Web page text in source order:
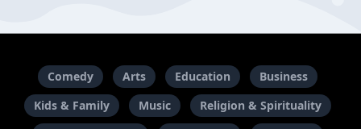
Comedy Arts Education
Business
Kids & Family
Music
Religion & Spirituality